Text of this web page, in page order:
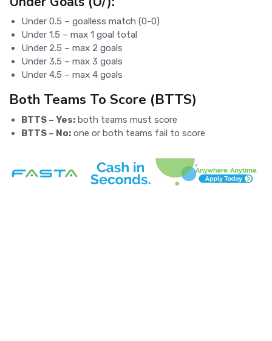
Under 0.5 – goalless match (0-0)
Under 1.5 – max 1 goal total
Under 2.5 – max 2 goals
Under 3.5 – max 3 goals
Under 4.5 – max 4 goals
Both Teams To Score (BTTS)
BTTS – Yes: both teams must score
BTTS – No: one or both teams fail to score